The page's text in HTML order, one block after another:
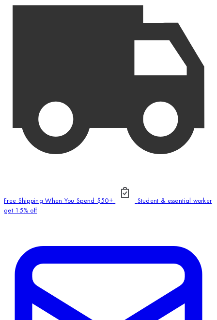
Free Shipping When You Spend $50+
Student & essential worker
get 15% off